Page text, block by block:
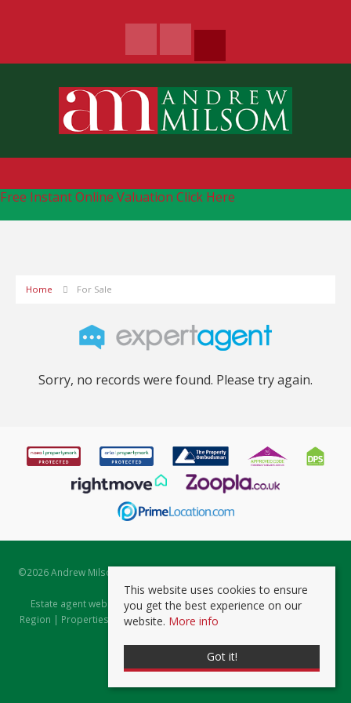
Free Instant Online Valuation Click Here
Home For Sale
Sorry, no records were found. Please try again.
©2026 Andrew Milsom. All rights reserved. | Powered by Expert Agent
Estate Agent Software
Estate agent websitesfrom Expert Agent |Properties for Sale by
Region | Properties to Let by Region|Prviacy & Cookie Policy
This website uses cookies to ensure
you get the best experience on our
website. More info
Got it!